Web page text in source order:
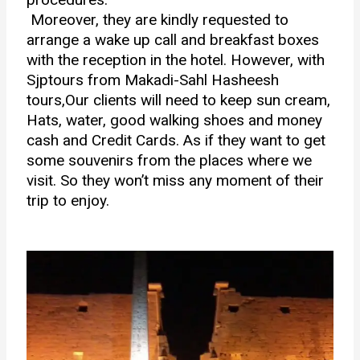
Moreover, they are kindly requested to
arrange a wake up call and breakfast boxes
with the reception in the hotel. However, with
Sjptours from Makadi-Sahl Hasheesh
tours,Our clients will need to keep sun cream,
Hats, water, good walking shoes and money
cash and Credit Cards. As if they want to get
some souvenirs from the places where we
visit. So they won’t miss any moment of their
trip to enjoy.